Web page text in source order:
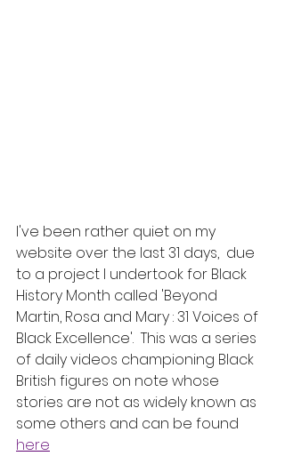
I've been rather quiet on my
website over the last 31 days,  due
to a project I undertook for Black
History Month called 'Beyond
Martin, Rosa and Mary : 31 Voices of
Black Excellence'.  This was a series
of daily videos championing Black
British figures on note whose
stories are not as widely known as
some others and can be found
here